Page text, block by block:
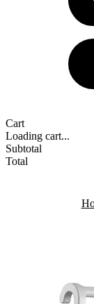
Cart
Loading cart...
Subtotal
Total